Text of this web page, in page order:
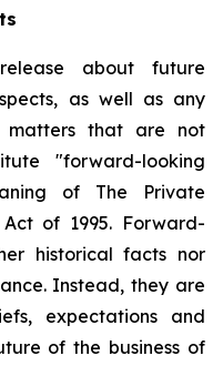
about future
as well as any
matters that are not
"forward-looking
of The Private
of 1995. Forward-
historical facts nor
Instead, they are
expectations and
of the business of